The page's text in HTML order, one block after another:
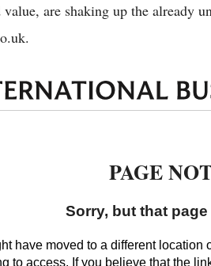
value, are shaking up the already